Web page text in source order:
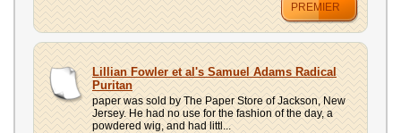
PREMIER
Lillian Fowler et al's Samuel Adams Radical
Puritan
paper was sold by The Paper Store of Jackson, New
Jersey. He had no use for the fashion of the day, a
powdered wig, and had littl...